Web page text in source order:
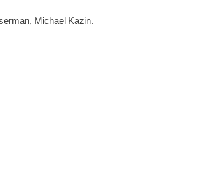
Michael Kazin.